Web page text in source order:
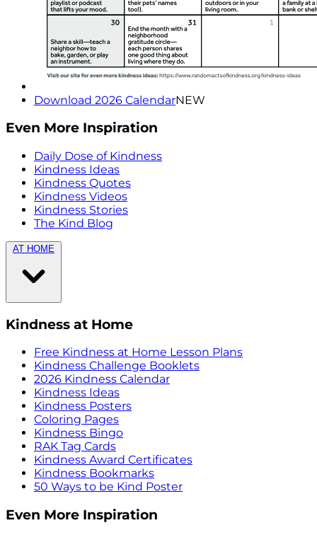
Download 2026 CalendarNEW
Even More Inspiration
Daily Dose of Kindness
Kindness Ideas
Kindness Quotes
Kindness Videos
Kindness Stories
The Kind Blog
AT HOME
Kindness at Home
Free Kindness at Home Lesson Plans
Kindness Challenge Booklets
2026 Kindness Calendar
Kindness Ideas
Kindness Posters
Coloring Pages
Kindness Bingo
RAK Tag Cards
Kindness Award Certificates
Kindness Bookmarks
50 Ways to be Kind Poster
Even More Inspiration